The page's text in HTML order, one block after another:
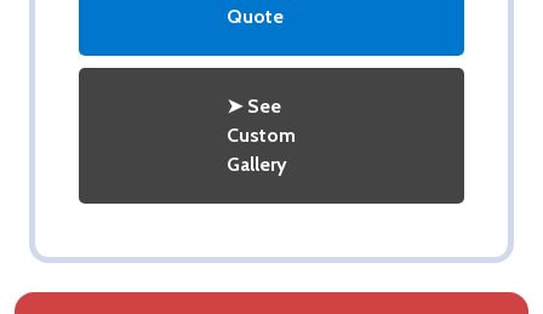
Quote
➤ See
Custom
Gallery